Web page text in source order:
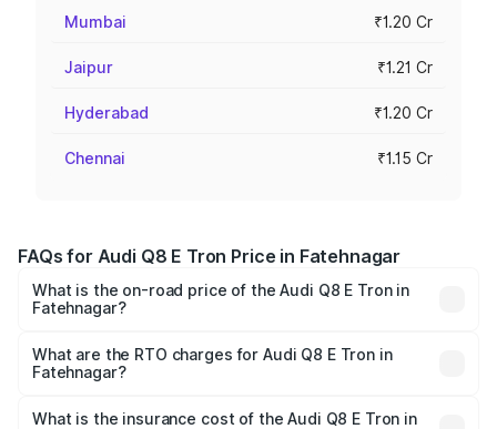
Mumbai ₹1.20 Cr
Jaipur ₹1.21 Cr
Hyderabad ₹1.20 Cr
Chennai ₹1.15 Cr
FAQs for Audi Q8 E Tron Price in Fatehnagar
What is the on-road price of the Audi Q8 E Tron in
Fatehnagar?
Cr and ₹1.27 Cr. On-road prices vary across cities based
on registration fees, insurance, and other optional
What are the RTO charges for Audi Q8 E Tron in
Fatehnagar?
in Fatehnagar will be Not Available.
What is the insurance cost of the Audi Q8 E Tron in